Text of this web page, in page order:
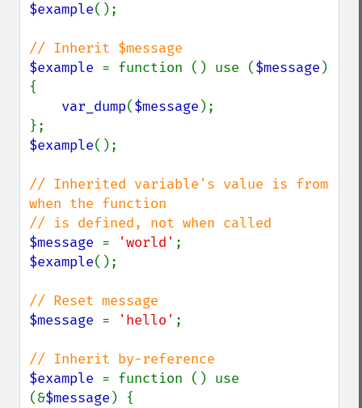
$example();
$example = function () use ($message )
{
var_dump($message );
$example();
// Inherited variable's value is from
when the function
$message = 'world'
$example();
$message = 'hello' ;
$example = function () use
(&$message ) {